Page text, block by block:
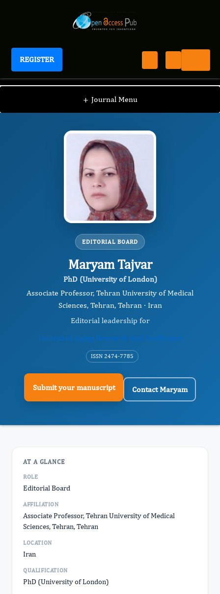
REGISTER
Journal of Aging Research And Healthcare
+ Journal Menu
JARH / Editorial Board / Maryam Tajvar
EDITORIAL BOARD
Maryam Tajvar
PhD (University of London)
Associate Professor, Tehran University of Medical
Sciences, Tehran, Tehran · Iran
Editorial leadership for
Journal of Aging Research And Healthcare
ISSN 2474-7785
Submit your manuscript Contact Maryam
AT A GLANCE
ROLE
Editorial Board
AFFILIATION
Associate Professor, Tehran University of Medical
Sciences, Tehran, Tehran
LOCATION
Iran
QUALIFICATION
PhD (University of London)